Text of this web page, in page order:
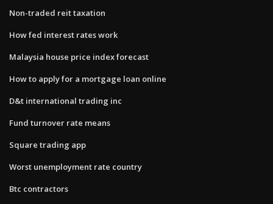
Non-traded reit taxation
How fed interest rates work
Malaysia house price index forecast
How to apply for a mortgage loan online
D&t international trading inc
Fund turnover rate means
Square trading app
Worst unemployment rate country
Btc contractors